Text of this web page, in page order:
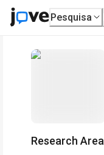
Pesquisa
Research Area